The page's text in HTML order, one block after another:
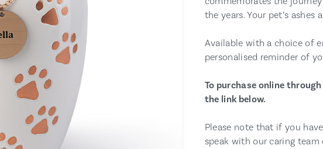
the years. Your pet’s ashes
Available with a choice of
personalised reminder of
To purchase online
the link below.
Please note that if you
speak with our caring